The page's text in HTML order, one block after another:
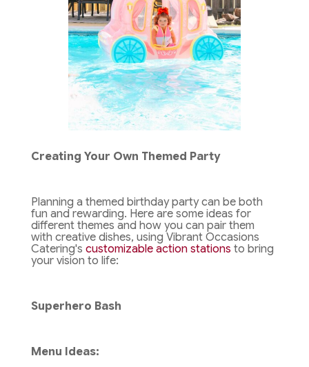
Creating Your Own Themed Party
Planning a themed birthday party can be both
fun and rewarding. Here are some ideas for
different themes and how you can pair them
with creative dishes, using Vibrant Occasions
Catering's customizable action stations to bring
your vision to life:
Superhero Bash
Menu Ideas: